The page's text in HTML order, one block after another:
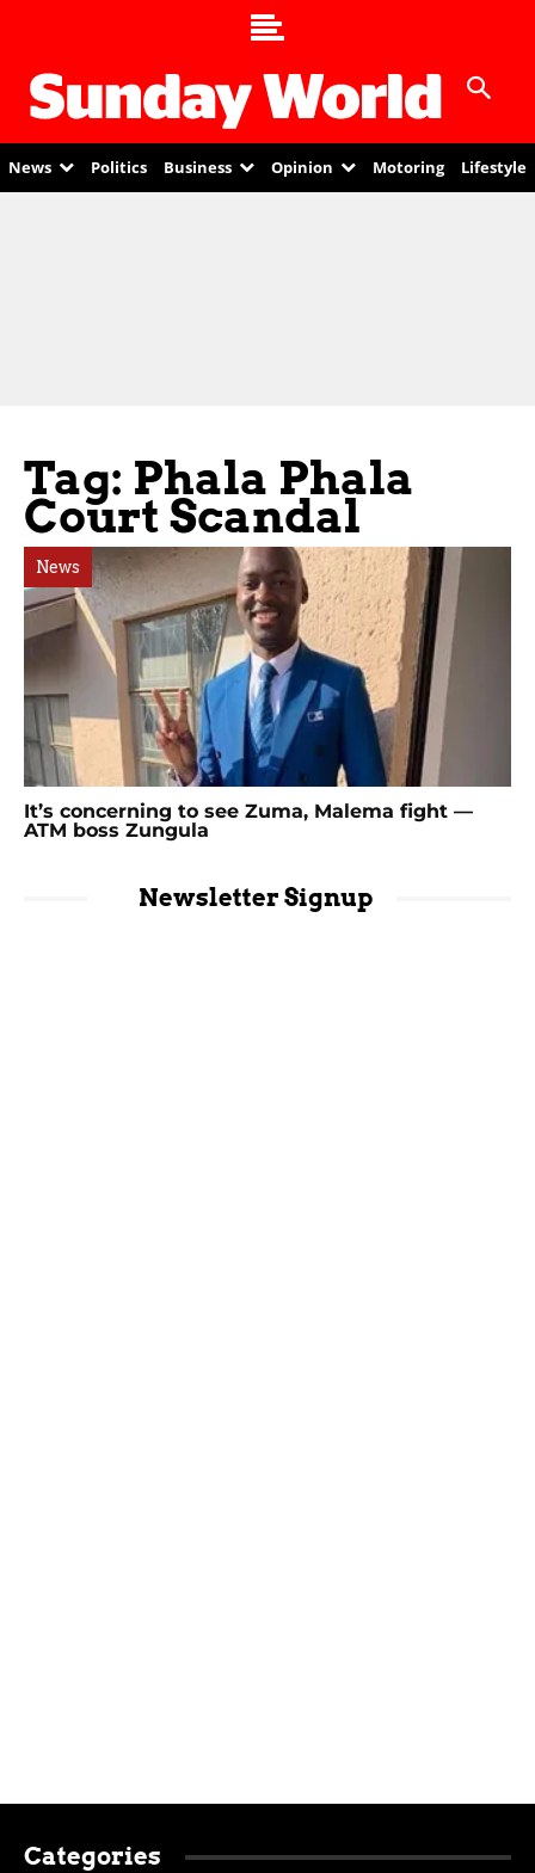
News Politics Business Opinion Motoring Lifestyle
Tag: Phala Phala
Court Scandal
News
It’s concerning to see Zuma, Malema fight —
ATM boss Zungula
Newsletter Signup
Categories